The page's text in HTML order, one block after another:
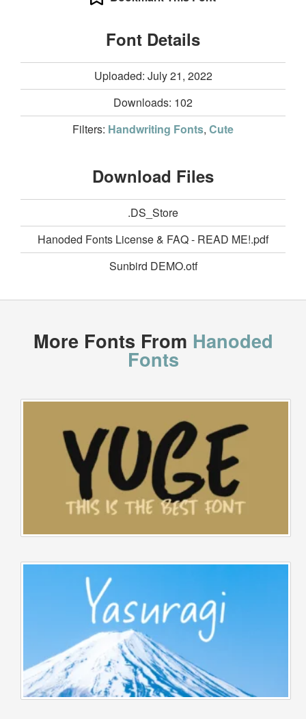
Font Details
Uploaded: July 21, 2022
Downloads: 102
Filters: Handwriting Fonts, Cute
Download Files
.DS_Store
Hanoded Fonts License & FAQ - READ ME!.pdf
Sunbird DEMO.otf
More Fonts From Hanoded
Fonts